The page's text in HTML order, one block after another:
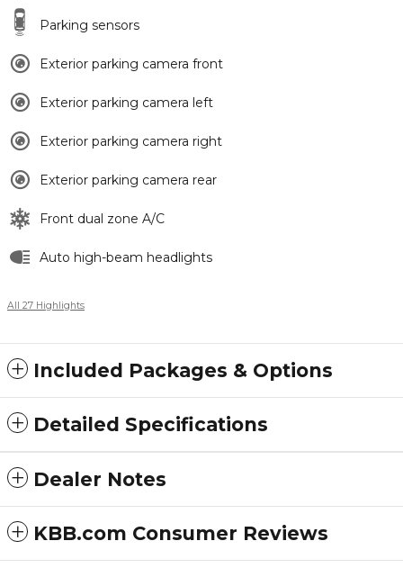
Parking sensors
Exterior parking camera front
Exterior parking camera left
Exterior parking camera right
Exterior parking camera rear
Front dual zone A/C
Auto high-beam headlights
All 27 Highlights
Included Packages & Options
Detailed Specifications
Dealer Notes
KBB.com Consumer Reviews